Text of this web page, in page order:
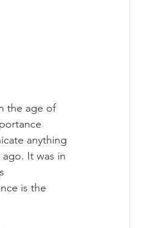
the age of
anything
It was in
is the